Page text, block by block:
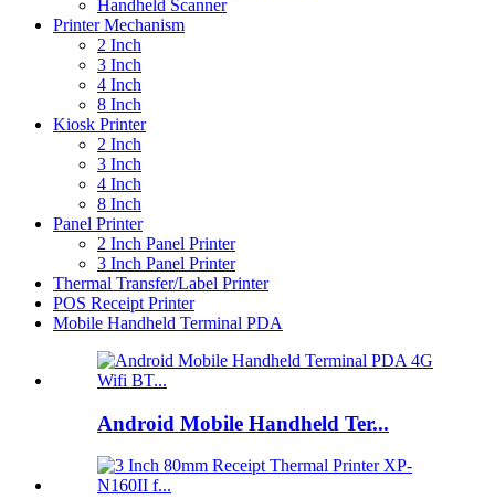
Handheld Scanner
Printer Mechanism
2 Inch
3 Inch
4 Inch
8 Inch
Kiosk Printer
2 Inch
3 Inch
4 Inch
8 Inch
Panel Printer
2 Inch Panel Printer
3 Inch Panel Printer
Thermal Transfer/Label Printer
POS Receipt Printer
Mobile Handheld Terminal PDA
Android Mobile Handheld Ter...